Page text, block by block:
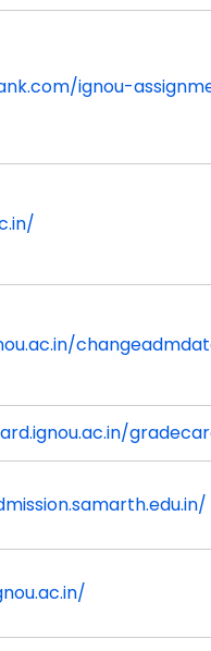
ignou-